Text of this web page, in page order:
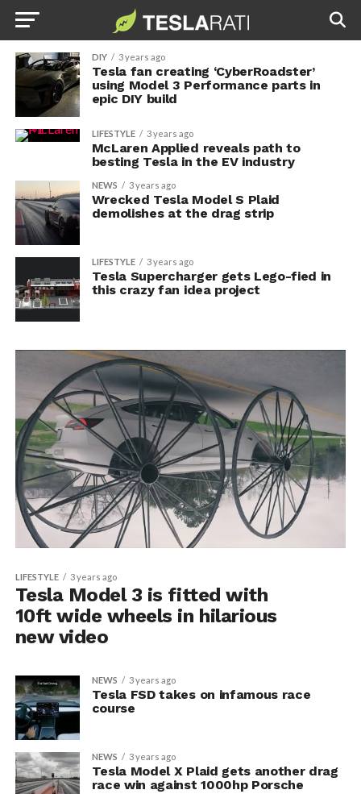
DIY 3 years ago
Tesla fan creating ‘CyberRoadster’
using Model 3 Performance parts in
epic DIY build
LIFESTYLE 3 years ago
McLaren Applied reveals path to
besting Tesla in the EV industry
NEWS 3 years ago
Wrecked Tesla Model S Plaid
demolishes at the drag strip
LIFESTYLE 3 years ago
Tesla Supercharger gets Lego-fied in
this crazy fan idea project
LIFESTYLE 3 years ago
Tesla Model 3 is fitted with
10ft wide wheels in hilarious
new video
NEWS 3 years ago
Tesla FSD takes on infamous race
course
NEWS 3 years ago
Tesla Model X Plaid gets another drag
race win against 1000hp Porsche